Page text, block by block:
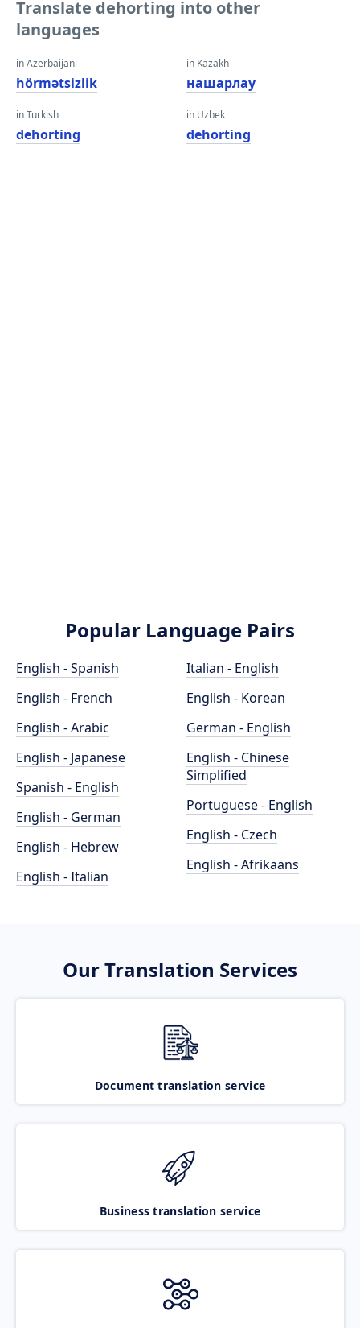
Translate dehorting into other
languages
in Azerbaijani
hörmətsizlik
in Turkish
dehorting
in Kazakh
нашарлау
in Uzbek
dehorting
Popular Language Pairs
English - Spanish
English - French
English - Arabic
English - Japanese
Spanish - English
English - German
English - Hebrew
English - Italian
Italian - English
English - Korean
German - English
English - Chinese
Simplified
Portuguese - English
English - Czech
English - Afrikaans
Our Translation Services
Document translation service
Business translation service